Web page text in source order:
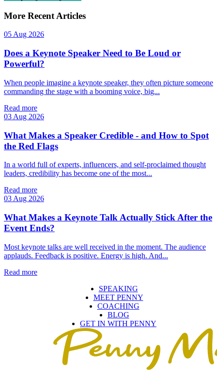
More Recent Articles
05 Aug 2026
Does a Keynote Speaker Need to Be Loud or
Powerful?
When people imagine a keynote speaker, they often picture someone
commanding the stage with a booming voice, big...
Read more
03 Aug 2026
What Makes a Speaker Credible - and How to Spot
the Red Flags
In a world full of experts, influencers, and self‑proclaimed thought
leaders, credibility has become one of the most...
Read more
03 Aug 2026
What Makes a Keynote Talk Actually Stick After the
Event Ends?
Most keynote talks are well received in the moment. The audience
applauds. Feedback is positive. Energy is high. And...
Read more
SPEAKING
MEET PENNY
COACHING
BLOG
GET IN WITH PENNY